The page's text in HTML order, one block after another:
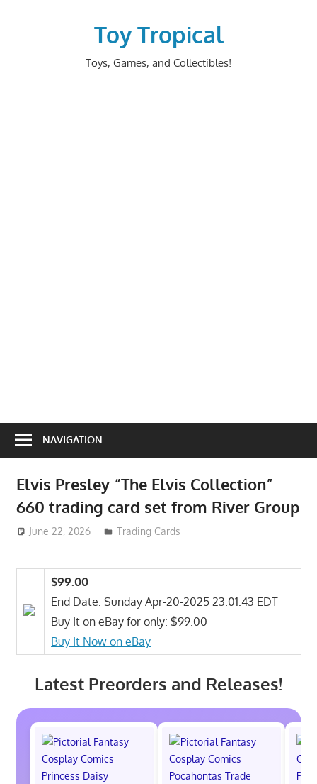
Toy Tropical
Toys, Games, and Collectibles!
NAVIGATION
Elvis Presley “The Elvis Collection”
660 trading card set from River Group
June 22, 2026 ToyTropical
Trading Cards
$99.00
End Date: Sunday Apr-20-2025 23:01:43 EDT
Buy It on eBay for only: $99.00
Buy It Now on eBay
Latest Preorders and Releases!